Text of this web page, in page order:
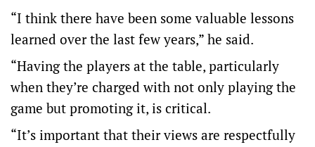
“I think there have been some valuable lessons
learned over the last few years,” he said.
“Having the players at the table, particularly
when they’re charged with not only playing the
game but promoting it, is critical.
“It’s important that their views are respectfully